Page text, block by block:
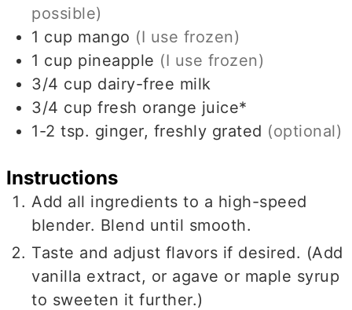
possible)
1 cup mango (I use frozen)
1 cup pineapple (I use frozen)
3/4 cup dairy-free milk
3/4 cup fresh orange juice*
1-2 tsp. ginger, freshly grated (optional)
Instructions
Add all ingredients to a high-speed
blender. Blend until smooth.
Taste and adjust flavors if desired. (Add
vanilla extract, or agave or maple syrup
to sweeten it further.)